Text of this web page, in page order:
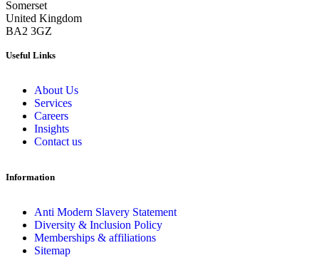
Somerset
United Kingdom
BA2 3GZ
Useful Links
About Us
Services
Careers
Insights
Contact us
Information
Anti Modern Slavery Statement
Diversity & Inclusion Policy
Memberships & affiliations
Sitemap